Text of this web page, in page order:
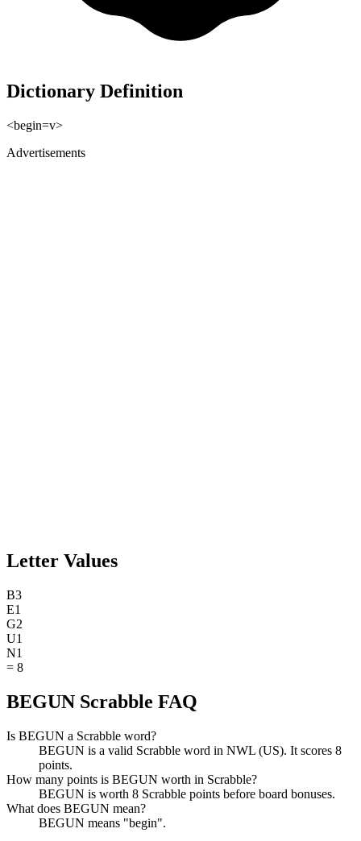
Dictionary Definition
<begin=v>
Advertisements
Letter Values
B3
E1
G2
U1
N1
= 8
BEGUN Scrabble FAQ
Is BEGUN a Scrabble word?
BEGUN is a valid Scrabble word in NWL (US). It scores 8
points.
How many points is BEGUN worth in Scrabble?
BEGUN is worth 8 Scrabble points before board bonuses.
What does BEGUN mean?
BEGUN means "begin".